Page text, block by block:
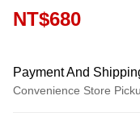
NT$680
Payment And
Convenience Store